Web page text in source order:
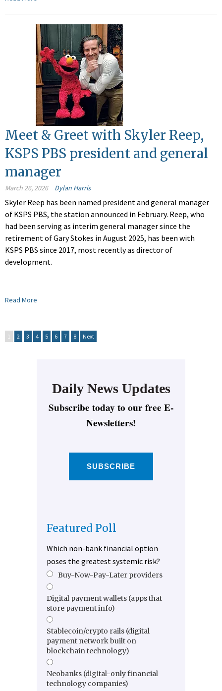
Meet & Greet with Skyler Reep,
KSPS PBS president and general
manager
March 26, 2026 Dylan Harris
Skyler Reep has been named president and general manager
of KSPS PBS, the station announced in February. Reep, who
had been serving as interim general manager since the
retirement of Gary Stokes in August 2025, has been with
KSPS PBS since 2017, most recently as director of
development.
Read More
1 2 3 4 5 6 7 8 Next
Daily News Updates
Subscribe today to our free E-
Newsletters!
SUBSCRIBE
Featured Poll
Which non-bank financial option
poses the greatest systemic risk?
Buy-Now-Pay-Later providers
Digital payment wallets (apps that
store payment info)
Stablecoin/crypto rails (digital
payment network built on
blockchain technology)
Neobanks (digital-only financial
technology companies)